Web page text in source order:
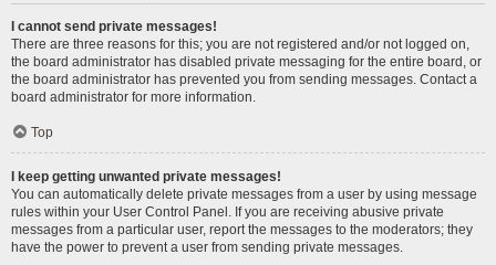
I cannot send private messages!
There are three reasons for this; you are not registered and/or not logged on,
the board administrator has disabled private messaging for the entire board, or
the board administrator has prevented you from sending messages. Contact a
board administrator for more information.
Top
I keep getting unwanted private messages!
You can automatically delete private messages from a user by using message
rules within your User Control Panel. If you are receiving abusive private
messages from a particular user, report the messages to the moderators; they
have the power to prevent a user from sending private messages.